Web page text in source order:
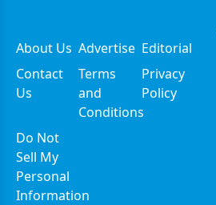
About Us Advertise Editorial
Contact
Us
Terms
and
Conditions
Privacy
Policy
Do Not
Sell My
Personal
Information